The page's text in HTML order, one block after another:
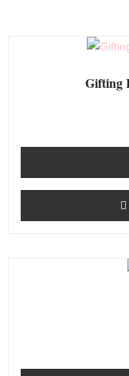
Gifting